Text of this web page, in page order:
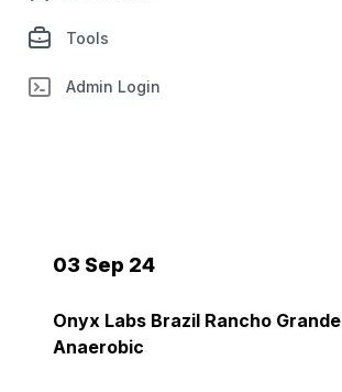
Tools
Admin Login
03 Sep 24
Onyx Labs Brazil Rancho Grande
Anaerobic